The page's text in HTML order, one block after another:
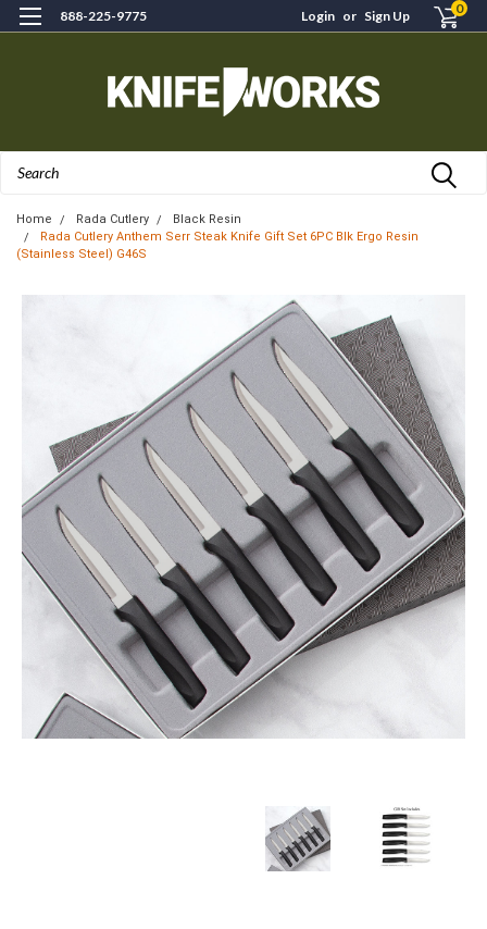
888-225-9775 Login or Sign Up 0
Home Rada Cutlery
Black Resin
Rada Cutlery Anthem Serr Steak Knife Gift Set 6PC Blk Ergo Resin
(Stainless Steel) G46S